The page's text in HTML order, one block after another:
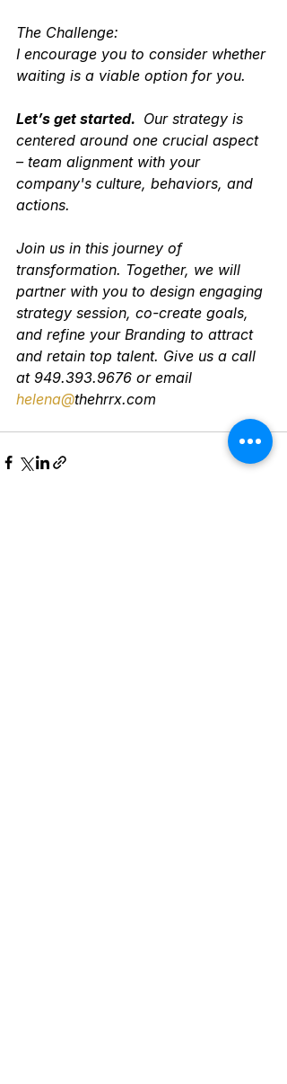
The Challenge:
I encourage you to consider whether
waiting is a viable option for you.
Let’s get started. Our strategy is
centered around one crucial aspect
– team alignment with your
company's culture, behaviors, and
actions.
Join us in this journey of
transformation. Together, we will
partner with you to design engaging
strategy session, co-create goals,
and refine your Branding to attract
and retain top talent. Give us a call
at 949.393.9676 or email
helena@thehrrx.com